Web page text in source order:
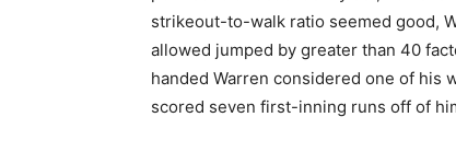
strikeout-to-walk ratio seemed good,
allowed jumped by greater than 40
handed Warren considered one of his
scored seven first-inning runs off of